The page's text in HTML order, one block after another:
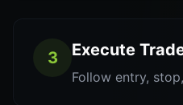
3 Execute
Follow entry,